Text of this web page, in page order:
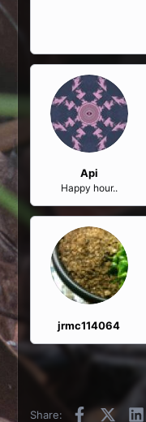
Api
Happy hour..
jrmc114064
Share: Facebook
X